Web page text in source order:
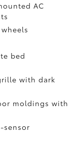
AC
bed
with dark
moldings with
sensor